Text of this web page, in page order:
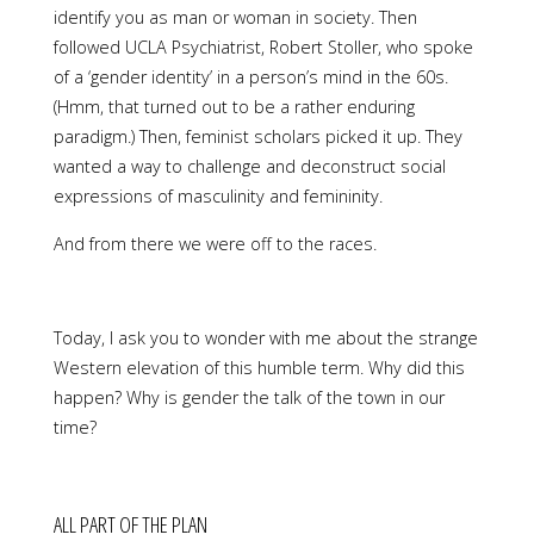
identify you as man or woman in society. Then
followed UCLA Psychiatrist, Robert Stoller, who spoke
of a ‘gender identity’ in a person’s mind in the 60s.
(Hmm, that turned out to be a rather enduring
paradigm.) Then, feminist scholars picked it up. They
wanted a way to challenge and deconstruct social
expressions of masculinity and femininity.
And from there we were off to the races.
Today, I ask you to wonder with me about the strange
Western elevation of this humble term. Why did this
happen? Why is gender the talk of the town in our
time?
ALL PART OF THE PLAN